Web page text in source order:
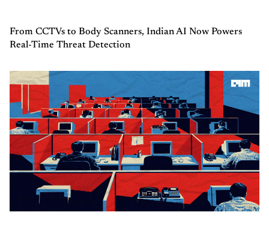
From CCTVs to Body Scanners, Indian AI Now Powers
Real-Time Threat Detection